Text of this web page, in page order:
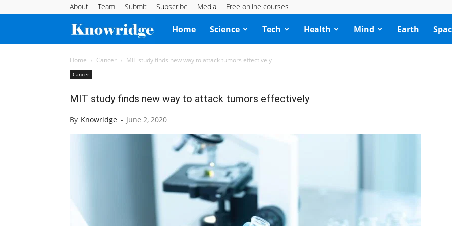
About Team Submit Subscribe Media Free online courses
Knowridge
Science
Home Science Tech Health Mind Earth
Home Cancer MIT study finds new way to attack tumors effectively
Cancer
MIT study finds new way to attack tumors effectively
By Knowridge - June 2, 2020